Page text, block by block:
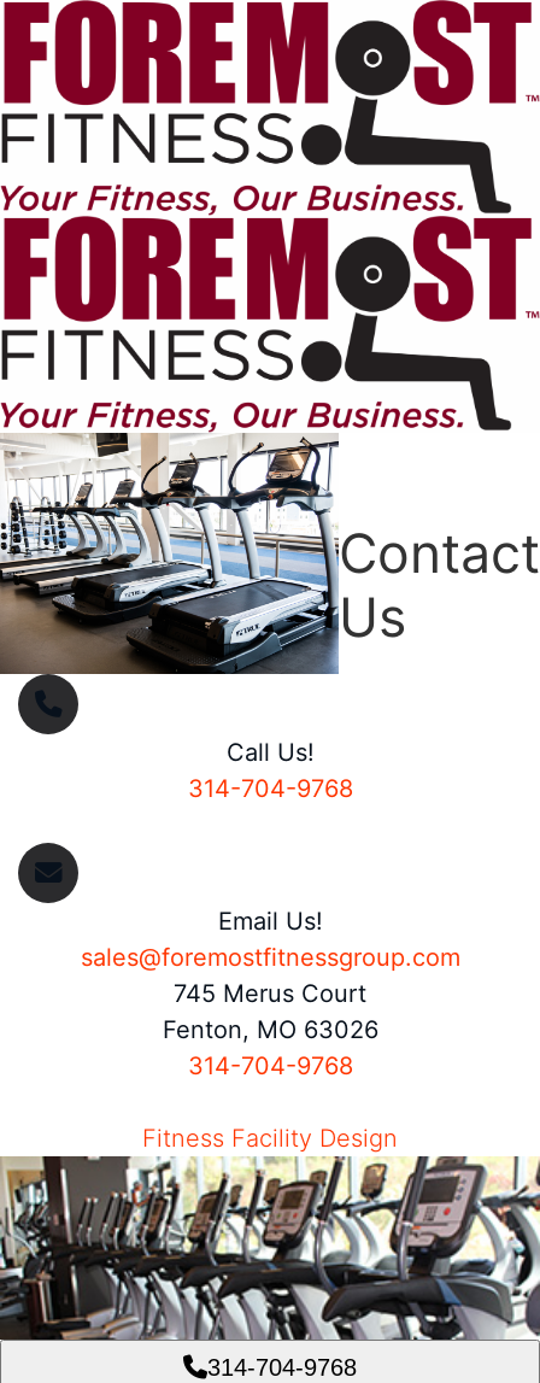
Contact
Us
Call Us!
314-704-9768
Email Us!
sales@foremostfitnessgroup.com
745 Merus Court
Fenton, MO 63026
314-704-9768
Fitness Facility Design
314-704-9768